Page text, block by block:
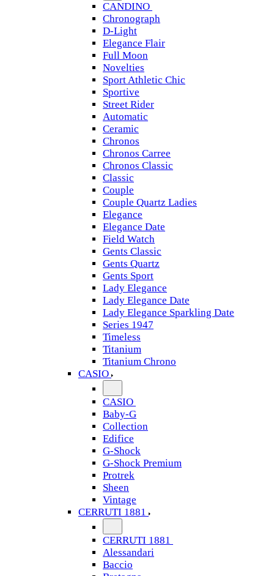
CANDINO
Chronograph
D-Light
Elegance Flair
Full Moon
Novelties
Sport Athletic Chic
Sportive
Street Rider
Automatic
Ceramic
Chronos
Chronos Carree
Chronos Classic
Classic
Couple
Couple Quartz Ladies
Elegance
Elegance Date
Field Watch
Gents Classic
Gents Quartz
Gents Sport
Lady Elegance
Lady Elegance Date
Lady Elegance Sparkling Date
Series 1947
Timeless
Titanium
Titanium Chrono
CASIO
CASIO
Baby-G
Collection
Edifice
G-Shock
G-Shock Premium
Protrek
Sheen
Vintage
CERRUTI 1881
CERRUTI 1881
Alessandari
Baccio